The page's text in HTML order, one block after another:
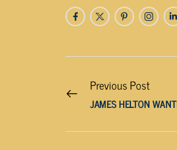
Previous Post